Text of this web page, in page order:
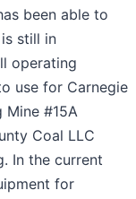
been able to
still in
operating
use for Carnegie
Mine #15A
Coal LLC
In the current
for